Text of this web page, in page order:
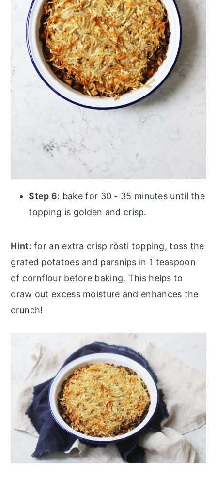
Step 6: bake for 30 - 35 minutes until the
topping is golden and crisp.
Hint: for an extra crisp rösti topping, toss the
grated potatoes and parsnips in 1 teaspoon
of cornflour before baking. This helps to
draw out excess moisture and enhances the
crunch!